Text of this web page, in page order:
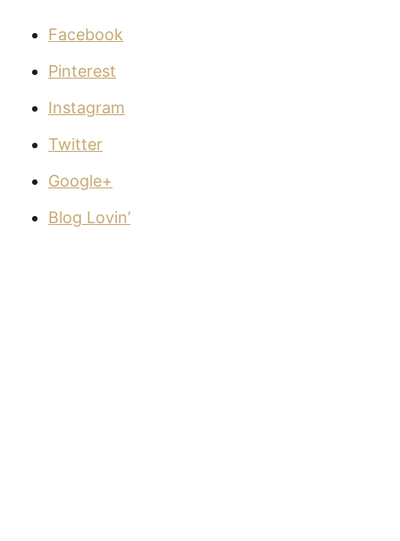
Facebook
Pinterest
Instagram
Twitter
Google+
Blog Lovin’